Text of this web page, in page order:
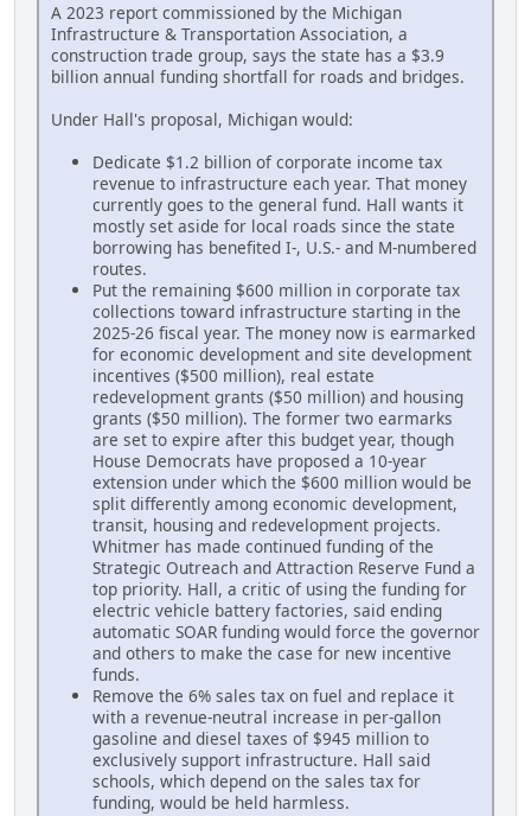
A 2023 report commissioned by the Michigan
Infrastructure & Transportation Association, a
construction trade group, says the state has a $3.9
billion annual funding shortfall for roads and bridges.
Under Hall's proposal, Michigan would:
Dedicate $1.2 billion of corporate income tax
revenue to infrastructure each year. That money
currently goes to the general fund. Hall wants it
mostly set aside for local roads since the state
borrowing has benefited I-, U.S.- and M-numbered
routes.
Put the remaining $600 million in corporate tax
collections toward infrastructure starting in the
2025-26 fiscal year. The money now is earmarked
for economic development and site development
incentives ($500 million), real estate
redevelopment grants ($50 million) and housing
grants ($50 million). The former two earmarks
are set to expire after this budget year, though
House Democrats have proposed a 10-year
extension under which the $600 million would be
split differently among economic development,
transit, housing and redevelopment projects.
Whitmer has made continued funding of the
Strategic Outreach and Attraction Reserve Fund a
top priority. Hall, a critic of using the funding for
electric vehicle battery factories, said ending
automatic SOAR funding would force the governor
and others to make the case for new incentive
funds.
Remove the 6% sales tax on fuel and replace it
with a revenue-neutral increase in per-gallon
gasoline and diesel taxes of $945 million to
exclusively support infrastructure. Hall said
schools, which depend on the sales tax for
funding, would be held harmless.